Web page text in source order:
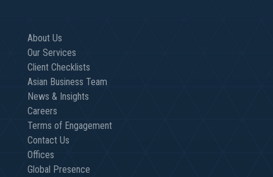
About Us
Our Services
Client Checklists
Asian Business Team
News & Insights
Careers
Terms of Engagement
Contact Us
Offices
Global Presence